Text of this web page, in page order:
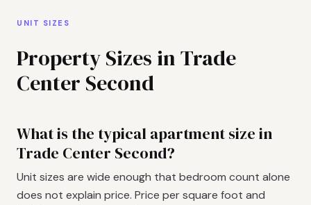
UNIT SIZES
Property Sizes in Trade
Center Second
What is the typical apartment size in
Trade Center Second?
Unit sizes are wide enough that bedroom count alone
does not explain price. Price per square foot and